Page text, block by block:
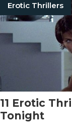
Erotic Thrillers
11 Erotic
Tonight